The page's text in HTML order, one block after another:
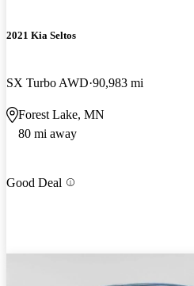
2021 Kia Seltos
SX Turbo AWD 90,983 mi
Forest Lake, MN
80 mi away
Good Deal